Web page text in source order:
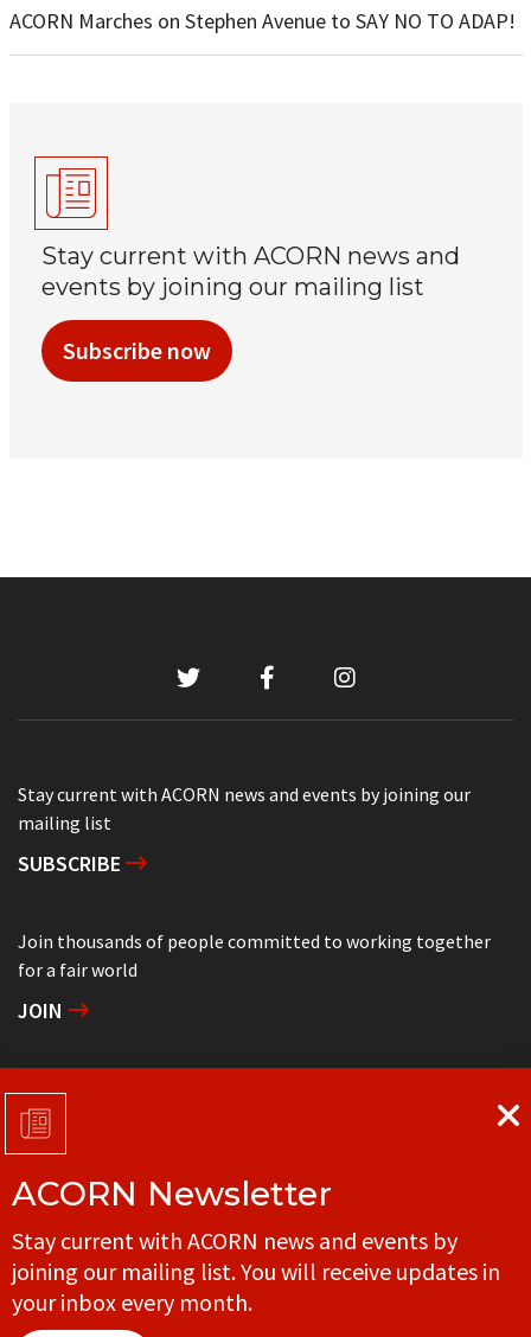
ACORN Marches on Stephen Avenue to SAY NO TO ADAP!
Stay current with ACORN news and
events by joining our mailing list
Subscribe now
Stay current with ACORN news and events by joining our
mailing list
SUBSCRIBE
Join thousands of people committed to working together
for a fair world
JOIN
Support grassroots community organizing
DONATE
Get in touch with your local ACORN office
CONTACT
ACORN Newsletter
Stay current with ACORN news and events by
joining our mailing list. You will receive updates in
your inbox every month.